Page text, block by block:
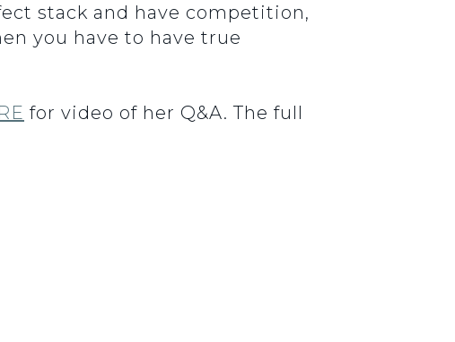
stack and have competition,
you have to have true
for video of her Q&A. The full